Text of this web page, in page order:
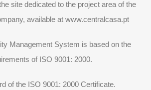
site dedicated to the project area of ​​the
available at www.centralcasa.pt
Management System is based on the
of ISO 9001: 2000.
of the ISO 9001: 2000 Certificate.